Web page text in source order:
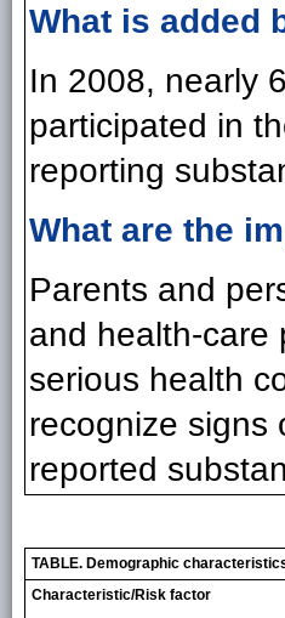
What is added
In 2008, nearly
participated in
reporting
What are the
Parents and
and health-care
serious health
recognize signs
reported
TABLE. Demographic
Characteristic/Risk factor